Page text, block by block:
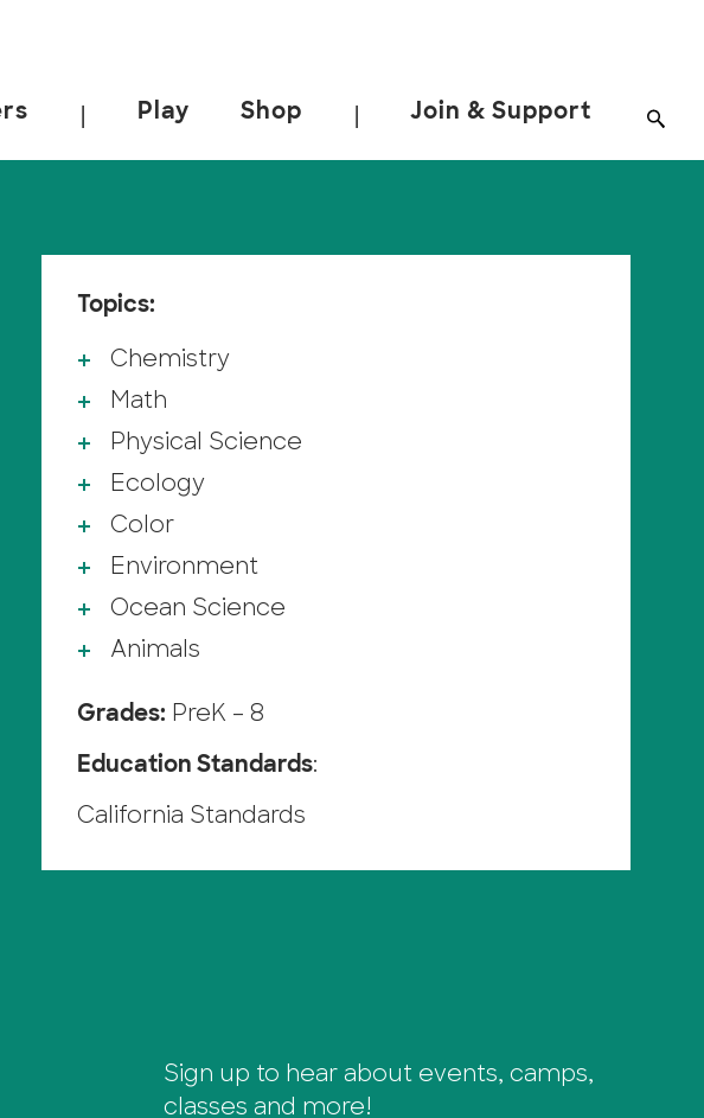
Play Shop Join & Support
Topics:
Chemistry
Math
Physical Science
Ecology
Color
Environment
Ocean Science
Animals
Grades: PreK – 8
Education Standards:
California Standards
Sign up to hear about events, camps,
classes and more!